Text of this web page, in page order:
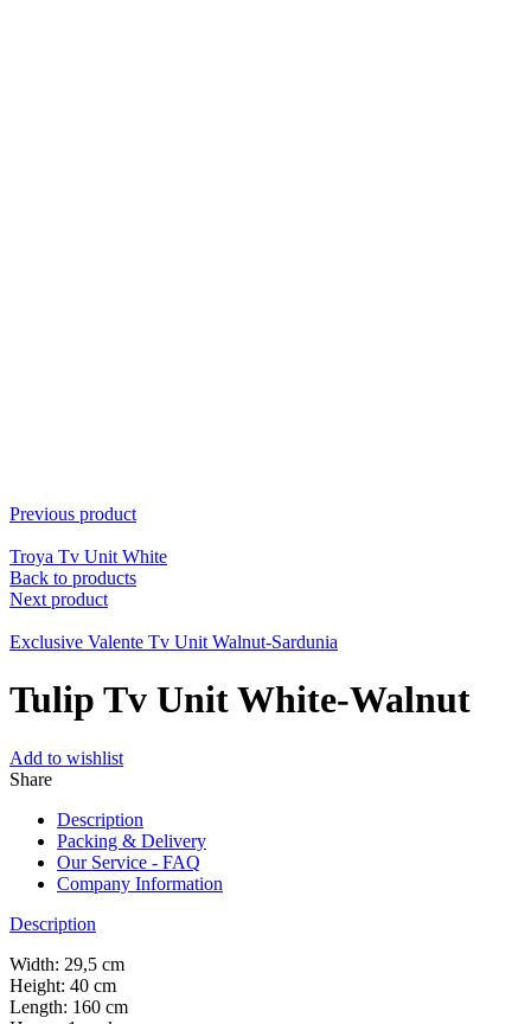
Previous product
Troya Tv Unit White
Back to products
Next product
Exclusive Valente Tv Unit Walnut-Sardunia
Tulip Tv Unit White-Walnut
Add to wishlist
Share
Description
Packing & Delivery
Our Service - FAQ
Company Information
Description
Width: 29,5 cm
Height: 40 cm
Length: 160 cm